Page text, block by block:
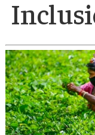
Contact
Us
X